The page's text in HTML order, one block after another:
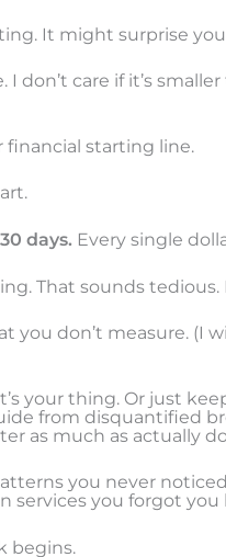
It might surprise
I don’t care if it’s
financial starting line.
days. Every single
That sounds tedious.
you don’t measure. (I
your thing. Or just
from disquantified
as much as actually
you never
services you forgot you
begins.